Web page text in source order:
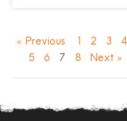
« Previous 1 2 3
4
5
6 7 8 Next »